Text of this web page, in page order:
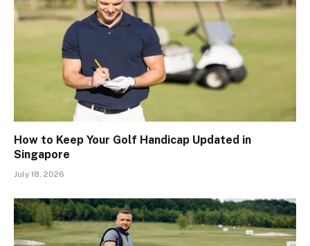
How to Keep Your Golf Handicap Updated in
Singapore
July 18, 2026